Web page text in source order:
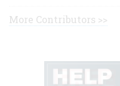
More Contributors >>